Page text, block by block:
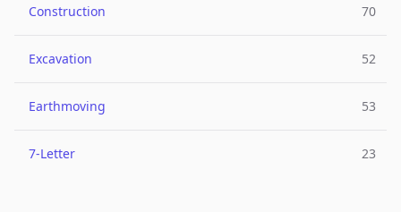
Construction 70
Excavation 52
Earthmoving 53
7-Letter 23